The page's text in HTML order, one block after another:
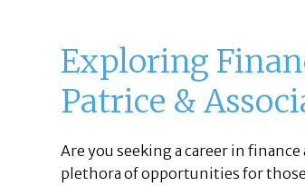
Exploring
Patrice &
Are you seeking a career in
plethora of opportunities for